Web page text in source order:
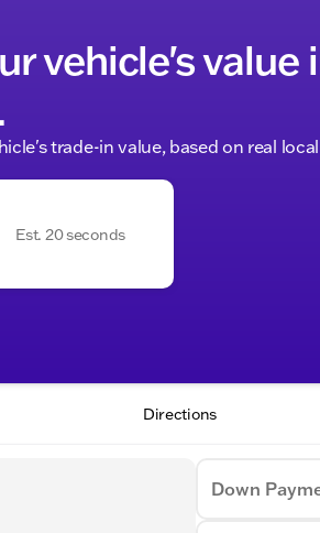
vehicle's value
trade-in value, based on real
Est. 20 seconds
Directions
Down